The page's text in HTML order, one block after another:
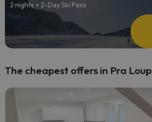
2 nights + 2-Day Ski Pass
The cheapest offers in Pra Loup